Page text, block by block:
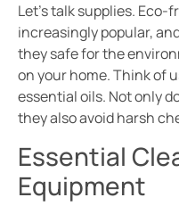
Let’s talk supplies.
increasingly popular,
they safe for the
on your home. Think of
essential oils. Not only
they also avoid harsh
Essential
Equipment